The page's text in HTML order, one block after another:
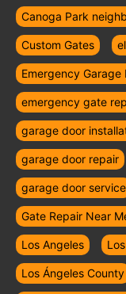
Canoga Park
Custom Gates
Emergency Garage
emergency gate
garage door
garage door repair
garage door service
Gate Repair Near
Los Angeles
Los Ángeles County